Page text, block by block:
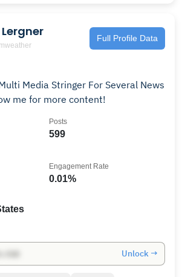
Full Profile Data
Media Stringer For Several News
me for more content!
599
Posts
0.01%
Engagement Rate
Unlock →